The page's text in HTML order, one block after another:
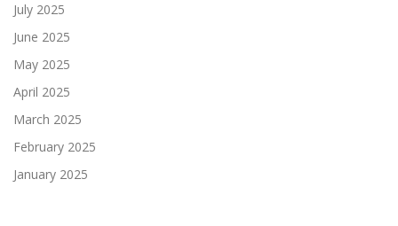
July 2025
June 2025
May 2025
April 2025
March 2025
February 2025
January 2025